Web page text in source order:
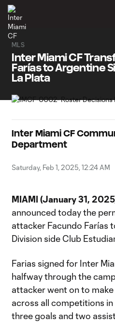
MLS
Inter Miami CF
Farías to Argentine
La Plata
Inter Miami CF
Department
Saturday, Feb 1, 2025, 12:24 AM
MIAMI (January 31,
announced today the
attacker Facundo Farías
Division side Club
Farias signed for Inter
halfway through the
attacker went on to make
across all competitions
three goals and two